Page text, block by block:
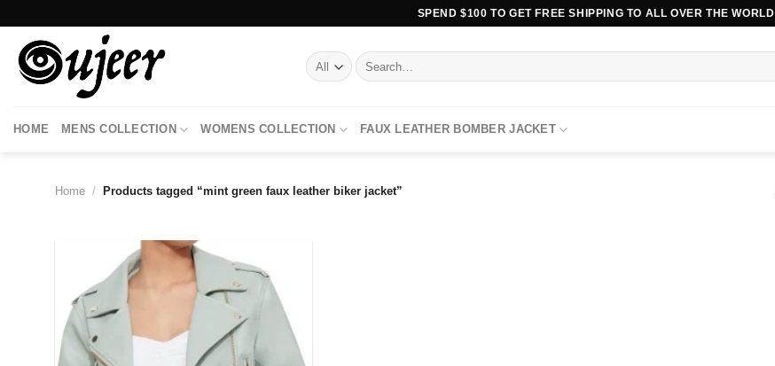
content
SPEND $100 TO GET FREE SHIPPING TO ALL OVER THE WORLD
Search
for:
HOME MENS COLLECTION WOMENS COLLECTION FAUX LEATHER BOMBER JACKET
Home / Products tagged “mint green faux leather biker jacket”